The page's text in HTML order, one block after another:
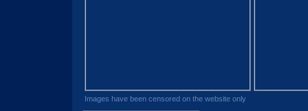
Images have been censored on the website only